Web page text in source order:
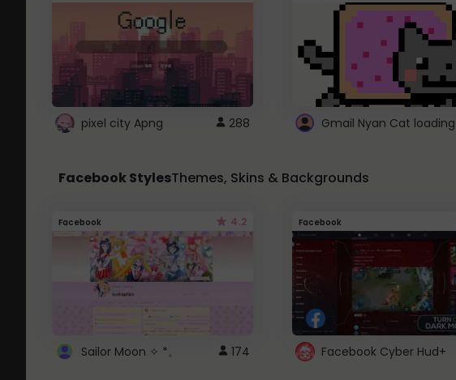
pixel city Apng 288 Gmail Nyan Cat loading
Facebook StylesThemes, Skins & Backgrounds
Facebook 4.2
Sailor Moon ✧ *。 174
Facebook
Facebook Cyber Hud+